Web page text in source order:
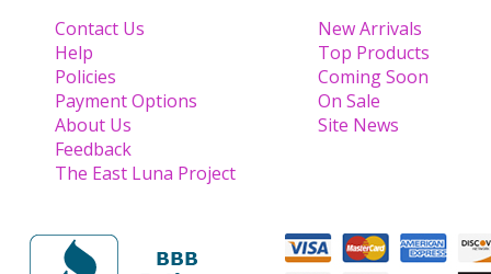
Contact Us
Help
Policies
Payment Options
About Us
Feedback
The East Luna Project
New Arrivals
Top Products
Coming Soon
On Sale
Site News